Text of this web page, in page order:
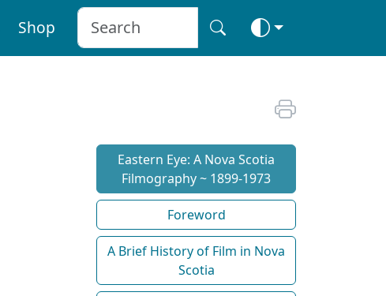
Shop
Eastern Eye: A Nova Scotia
Filmography ~ 1899-1973
Foreword
A Brief History of Film in Nova
Scotia